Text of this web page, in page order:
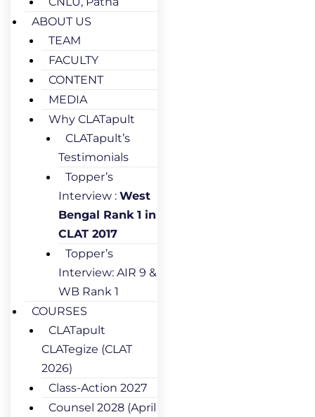
ABOUT US
TEAM
FACULTY
CONTENT
MEDIA
Why CLATapult
CLATapult’s
Testimonials
Topper’s
Interview : West
Bengal Rank 1 in
CLAT 2017
Topper’s
Interview: AIR 9 &
WB Rank 1
COURSES
CLATapult
CLATegize (CLAT
2026)
Class-Action 2027
Counsel 2028 (April